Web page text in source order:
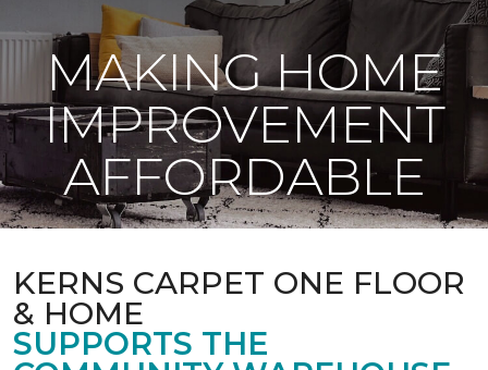
MAKING HOME
IMPROVEMENT
AFFORDABLE
KERNS CARPET ONE FLOOR
& HOME
SUPPORTS THE